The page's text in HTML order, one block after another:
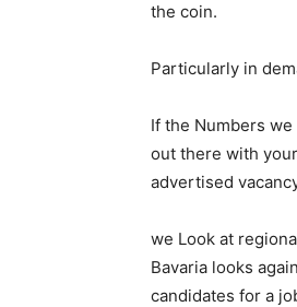
the coin.
Particularly in
If the Numbers
out there with
advertised
we Look at
Bavaria looks
candidates for a